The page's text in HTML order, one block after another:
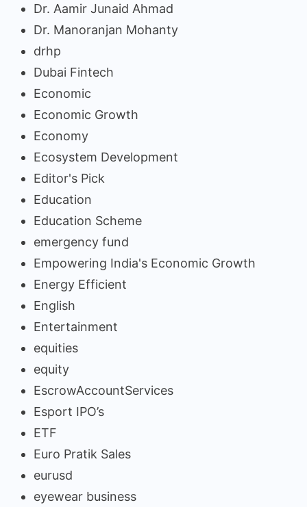
Dr. Aamir Junaid Ahmad
Dr. Manoranjan Mohanty
drhp
Dubai Fintech
Economic
Economic Growth
Economy
Ecosystem Development
Editor's Pick
Education
Education Scheme
emergency fund
Empowering India's Economic Growth
Energy Efficient
English
Entertainment
equities
equity
EscrowAccountServices
Esport IPO’s
ETF
Euro Pratik Sales
eurusd
eyewear business